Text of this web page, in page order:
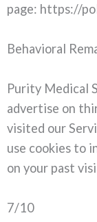
page: https://
Behavioral
Purity Medical
advertise on
visited our
use cookies to
on your past
7/10